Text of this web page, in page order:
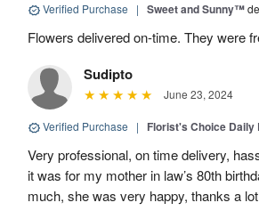
Verified Purchase | Sweet and Sunny™
Flowers delivered on-time. They were
Sudipto
June 23, 2024
Verified Purchase | Florist's Choice Daily
Very professional, on time delivery,
it was for my mother in law’s 80th
much, she was very happy, thanks a